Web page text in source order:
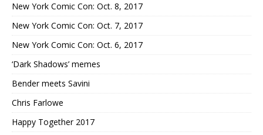
New York Comic Con: Oct. 8, 2017
New York Comic Con: Oct. 7, 2017
New York Comic Con: Oct. 6, 2017
‘Dark Shadows’ memes
Bender meets Savini
Chris Farlowe
Happy Together 2017